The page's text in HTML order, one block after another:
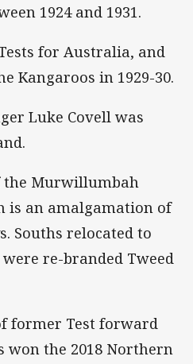
1924 and 1931.
for Australia, and
Kangaroos in 1929-30.
Luke Covell was
the Murwillumbah
is an amalgamation of
Souths relocated to
re-branded Tweed
former Test forward
won the 2018 Northern